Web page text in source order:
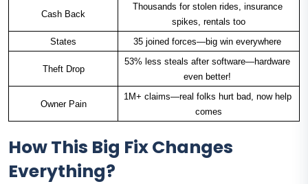
Cash Back
Thousands for stolen rides, insurance
spikes, rentals too
States
35 joined forces—big win everywhere ​
Theft Drop
53% less steals after software—hardware
even better! ​
Owner Pain
1M+ claims—real folks hurt bad, now help
comes
How This Big Fix Changes
Everything?